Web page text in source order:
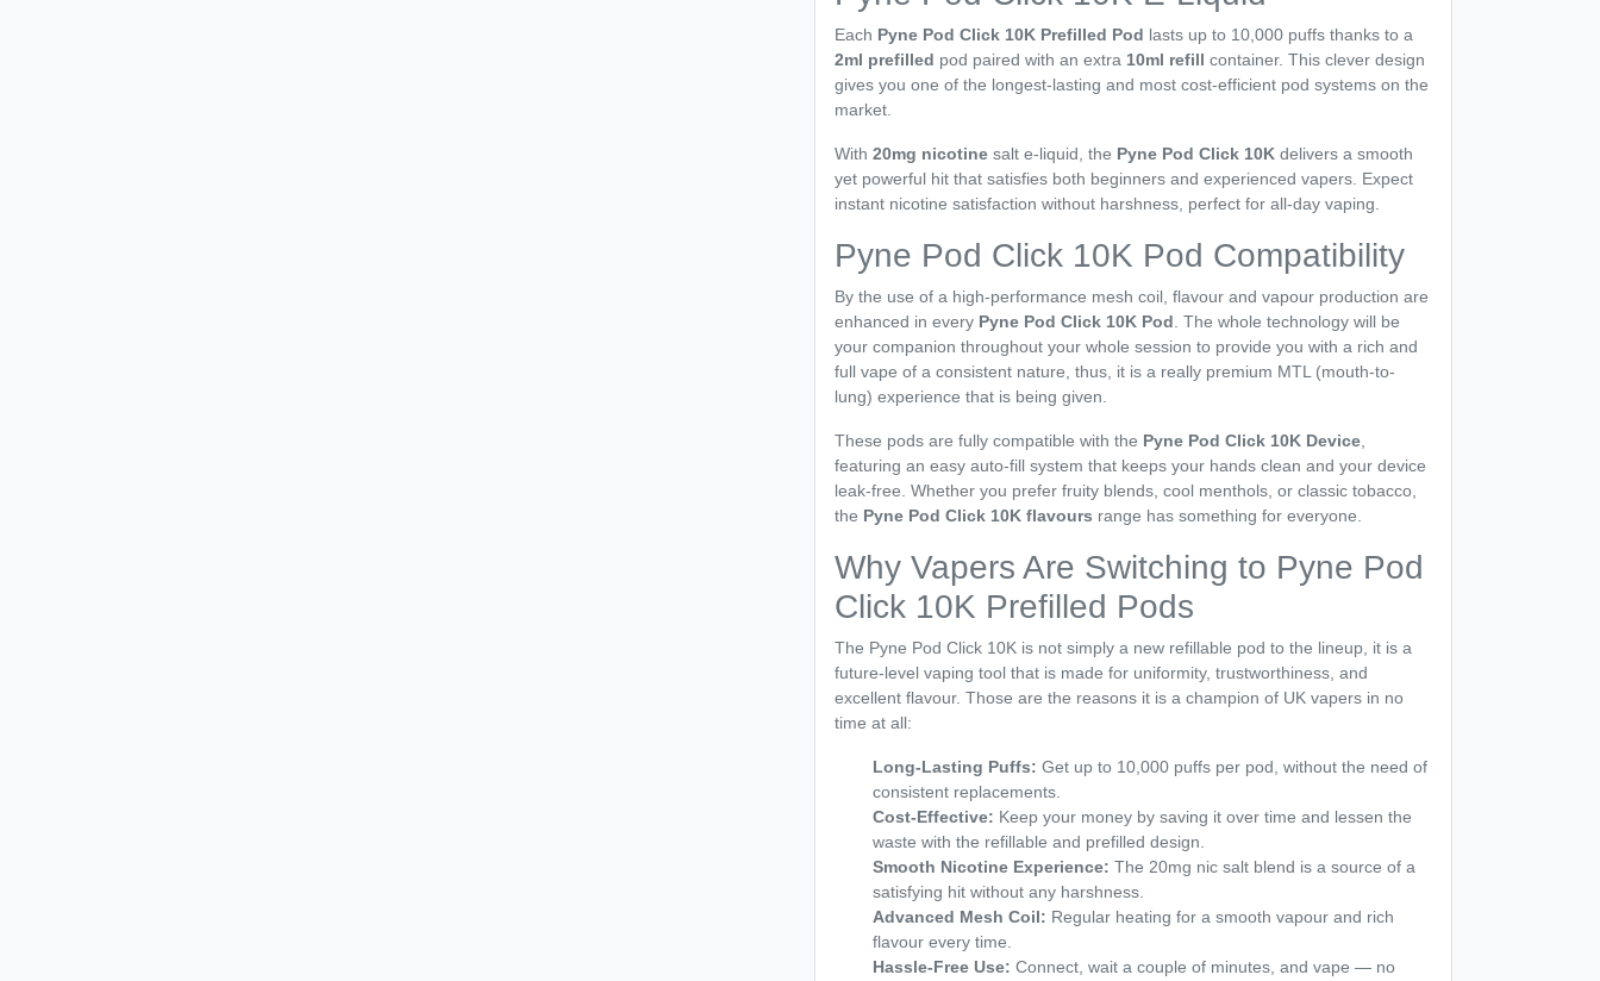
Each Pyne Pod Click 10K Prefilled Pod lasts up to 10,000 puffs thanks to a
2ml prefilled pod paired with an extra 10ml refill container. This clever design
gives you one of the longest-lasting and most cost-efficient pod systems on the
market.
With 20mg nicotine salt e-liquid, the Pyne Pod Click 10K delivers a smooth
yet powerful hit that satisfies both beginners and experienced vapers. Expect
instant nicotine satisfaction without harshness, perfect for all-day vaping.
Pyne Pod Click 10K Pod Compatibility
By the use of a high-performance mesh coil, flavour and vapour production are
enhanced in every Pyne Pod Click 10K Pod . The whole technology will be
your companion throughout your whole session to provide you with a rich and
full vape of a consistent nature, thus, it is a really premium MTL (mouth-to-
lung) experience that is being given.
These pods are fully compatible with the Pyne Pod Click 10K Device
featuring an easy auto-fill system that keeps your hands clean and your device
leak-free. Whether you prefer fruity blends, cool menthols, or classic tobacco,
the Pyne Pod Click 10K flavours range has something for everyone.
Why Vapers Are Switching to Pyne Pod
Click 10K Prefilled Pods
The Pyne Pod Click 10K is not simply a new refillable pod to the lineup, it is a
future-level vaping tool that is made for uniformity, trustworthiness, and
excellent flavour. Those are the reasons it is a champion of UK vapers in no
time at all:
Long-Lasting Puffs: Get up to 10,000 puffs per pod, without the need of
consistent replacements.
Cost-Effective: Keep your money by saving it over time and lessen the
waste with the refillable and prefilled design.
Smooth Nicotine Experience: The 20mg nic salt blend is a source of a
satisfying hit without any harshness.
Advanced Mesh Coil: Regular heating for a smooth vapour and rich
flavour every time.
Hassle-Free Use: Connect, wait a couple of minutes, and vape — no